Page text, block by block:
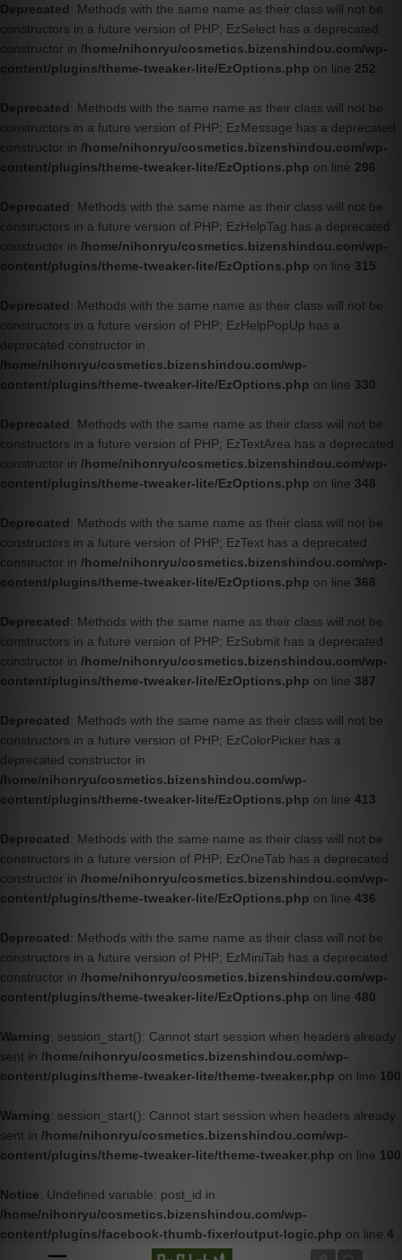
Deprecated: Methods with the same name as their class will not be
constructors in a future version of PHP; EzSelect has a deprecated
constructor in /home/nihonryu/cosmetics.bizenshindou.com/wp-
content/plugins/theme-tweaker-lite/EzOptions.php on line 252
Deprecated: Methods with the same name as their class will not be
constructors in a future version of PHP; EzMessage has a deprecated
constructor in /home/nihonryu/cosmetics.bizenshindou.com/wp-
content/plugins/theme-tweaker-lite/EzOptions.php on line 296
Deprecated: Methods with the same name as their class will not be
constructors in a future version of PHP; EzHelpTag has a deprecated
constructor in /home/nihonryu/cosmetics.bizenshindou.com/wp-
content/plugins/theme-tweaker-lite/EzOptions.php on line 315
Deprecated: Methods with the same name as their class will not be
constructors in a future version of PHP; EzHelpPopUp has a
deprecated constructor in
/home/nihonryu/cosmetics.bizenshindou.com/wp-
content/plugins/theme-tweaker-lite/EzOptions.php on line 330
Deprecated: Methods with the same name as their class will not be
constructors in a future version of PHP; EzTextArea has a deprecated
constructor in /home/nihonryu/cosmetics.bizenshindou.com/wp-
content/plugins/theme-tweaker-lite/EzOptions.php on line 348
Deprecated: Methods with the same name as their class will not be
constructors in a future version of PHP; EzText has a deprecated
constructor in /home/nihonryu/cosmetics.bizenshindou.com/wp-
content/plugins/theme-tweaker-lite/EzOptions.php on line 368
Deprecated: Methods with the same name as their class will not be
constructors in a future version of PHP; EzSubmit has a deprecated
constructor in /home/nihonryu/cosmetics.bizenshindou.com/wp-
content/plugins/theme-tweaker-lite/EzOptions.php on line 387
Deprecated: Methods with the same name as their class will not be
constructors in a future version of PHP; EzColorPicker has a
deprecated constructor in
/home/nihonryu/cosmetics.bizenshindou.com/wp-
content/plugins/theme-tweaker-lite/EzOptions.php on line 413
Deprecated: Methods with the same name as their class will not be
constructors in a future version of PHP; EzOneTab has a deprecated
constructor in /home/nihonryu/cosmetics.bizenshindou.com/wp-
content/plugins/theme-tweaker-lite/EzOptions.php on line 436
Deprecated: Methods with the same name as their class will not be
constructors in a future version of PHP; EzMiniTab has a deprecated
constructor in /home/nihonryu/cosmetics.bizenshindou.com/wp-
content/plugins/theme-tweaker-lite/EzOptions.php on line 480
Warning: session_start(): Cannot start session when headers already
sent in /home/nihonryu/cosmetics.bizenshindou.com/wp-
content/plugins/theme-tweaker-lite/theme-tweaker.php on line 100
Warning: session_start(): Cannot start session when headers already
sent in /home/nihonryu/cosmetics.bizenshindou.com/wp-
content/plugins/theme-tweaker-lite/theme-tweaker.php on line 100
Notice: Undefined variable: post_id in
/home/nihonryu/cosmetics.bizenshindou.com/wp-
content/plugins/facebook-thumb-fixer/output-logic.php on line 4